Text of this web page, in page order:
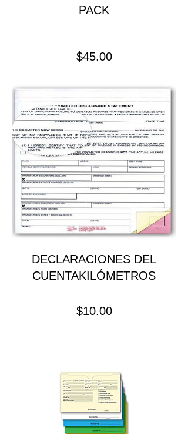
PACK
$45.00Precio
DECLARACIONES DEL
CUENTAKILÓMETROS
$10.00Precio